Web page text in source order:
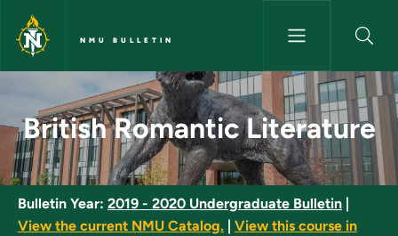
Skip to main content
NMU BULLETIN
British Romantic Literature -
British Romantic Literature
Bulletin Year: 2019 - 2020 Undergraduate Bulletin
View the current NMU Catalog.
View this course in